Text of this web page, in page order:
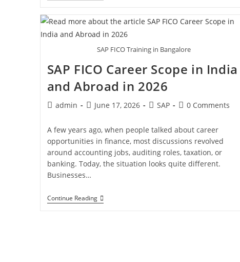
SAP FICO Training in Bangalore
SAP FICO Career Scope in India
and Abroad in 2026
admin June 17, 2026 SAP 0 Comments
A few years ago, when people talked about career
opportunities in finance, most discussions revolved
around accounting jobs, auditing roles, taxation, or
banking. Today, the situation looks quite different.
Businesses…
Continue Reading